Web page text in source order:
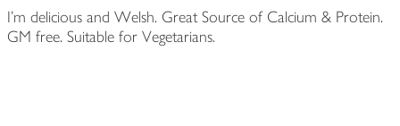
I'm delicious and Welsh. Great Source of Calcium & Protein.
GM free. Suitable for Vegetarians.